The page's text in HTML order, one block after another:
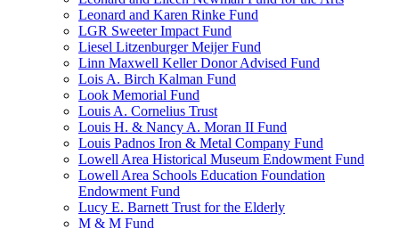
Leonard and Karen Rinke Fund
LGR Sweeter Impact Fund
Liesel Litzenburger Meijer Fund
Linn Maxwell Keller Donor Advised Fund
Lois A. Birch Kalman Fund
Look Memorial Fund
Louis A. Cornelius Trust
Louis H. & Nancy A. Moran II Fund
Louis Padnos Iron & Metal Company Fund
Lowell Area Historical Museum Endowment Fund
Lowell Area Schools Education Foundation
Endowment Fund
Lucy E. Barnett Trust for the Elderly
M & M Fund